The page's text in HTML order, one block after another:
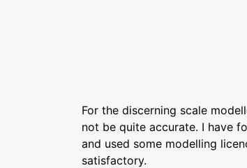
For the discerning scale
not be quite accurate. I have
and used some modelling
satisfactory.